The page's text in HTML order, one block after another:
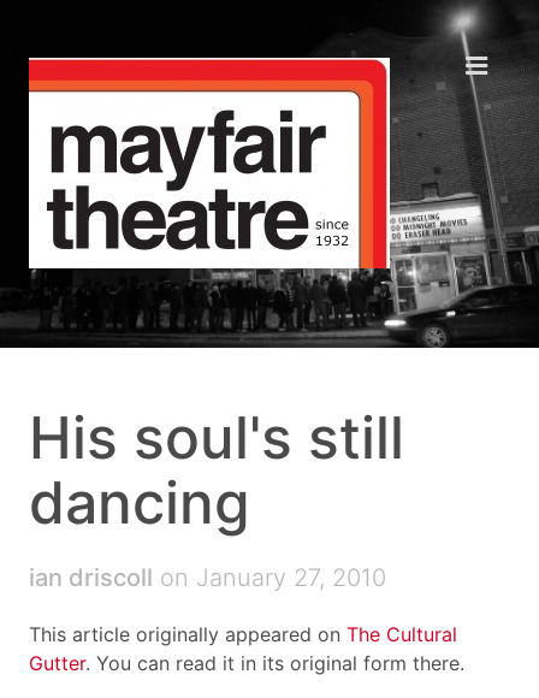
His soul's still
dancing
ian driscoll on January 27, 2010
This article originally appeared on The Cultural
Gutter. You can read it in its original form there.